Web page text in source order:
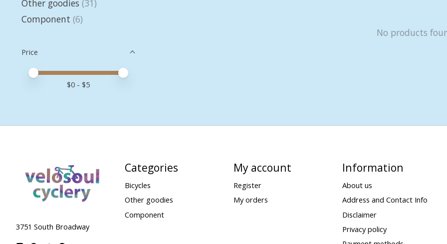
Other goodies (31)
Component (6)
Price
Price minimum value
Price maximum value
$0 - $5
No products
3751 South Broadway
Categories
Bicycles
Other goodies
Component
My account
Register
My orders
Information
About us
Address and Contact Info
Disclaimer
Privacy policy